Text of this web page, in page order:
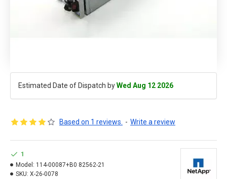
Estimated Date of Dispatch byWed Aug 12 2026
Based on 1 reviews. - Write a review
1
Model: 114-00087+B0 82562-21
SKU: X-26-0078